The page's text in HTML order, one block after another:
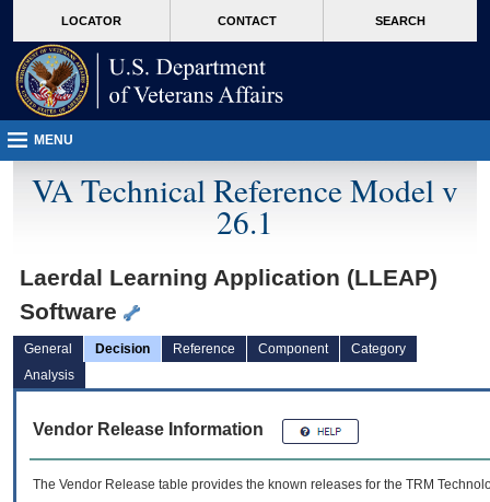
VA
page
content
LOCATOR CONTACT SEARCH
MENU
VA Technical Reference Model v
26.1
Laerdal Learning Application (LLEAP)
Software
General Decision Reference Component
Category
Analysis
Vendor Release Information
The Vendor Release table provides the known releases for the TRM